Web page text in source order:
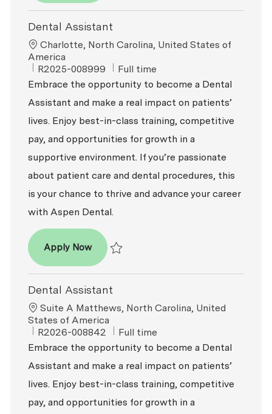
Dental Assistant
Location
Charlotte, North Carolina, United States of
America
ReqId
R2025-008999 Job Type
Full time
Embrace the opportunity to become a Dental
Assistant and make a real impact on patients’
lives. Enjoy best-in-class training, competitive
pay, and opportunities for growth in a
supportive environment. If you’re passionate
about patient care and dental procedures, this
is your chance to thrive and advance your career
with Aspen Dental.
Apply NowDental Assistant
Dental Assistant
Location
Suite A Matthews, North Carolina, United
States of America
ReqId
R2026-008842 Job Type
Full time
Embrace the opportunity to become a Dental
Assistant and make a real impact on patients’
lives. Enjoy best-in-class training, competitive
pay, and opportunities for growth in a